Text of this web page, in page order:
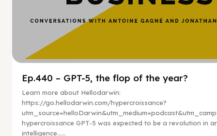
Ep.440 – GPT-5, the flop of the year?
Learn more about Hellodarwin:
https://go.hellodarwin.com/hypercroissance?
hypercroissance GPT-5 was expected to be a revolution in
intelligence…...